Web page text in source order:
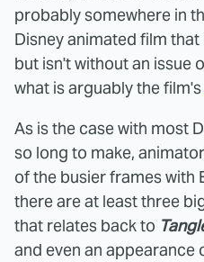
probably somewhere in
Disney animated film
but isn't without an issue
what is arguably the film's
As is the case with most
so long to make,
of the busier frames with
there are at least three
that relates back to
and even an appearance